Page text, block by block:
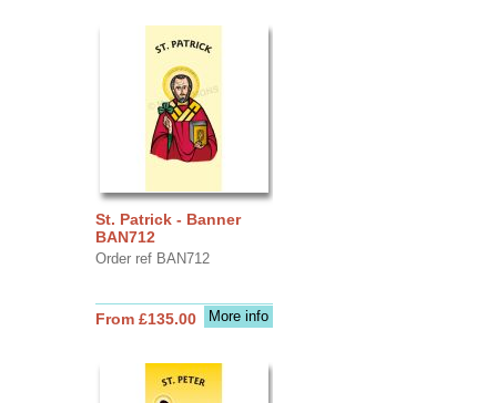
St. Patrick - Banner
BAN712
Order ref BAN712
More info
From £135.00